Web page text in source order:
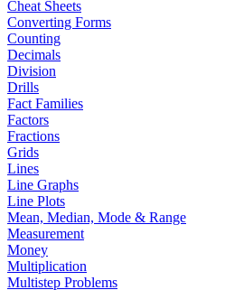
Cheat Sheets
Converting Forms
Counting
Decimals
Division
Drills
Fact Families
Factors
Fractions
Grids
Lines
Line Graphs
Line Plots
Mean, Median, Mode & Range
Measurement
Money
Multiplication
Multistep Problems